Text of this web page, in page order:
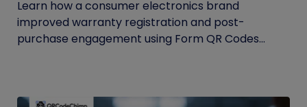
Learn how a consumer electronics brand
improved warranty registration and post-
purchase engagement using Form QR Codes...